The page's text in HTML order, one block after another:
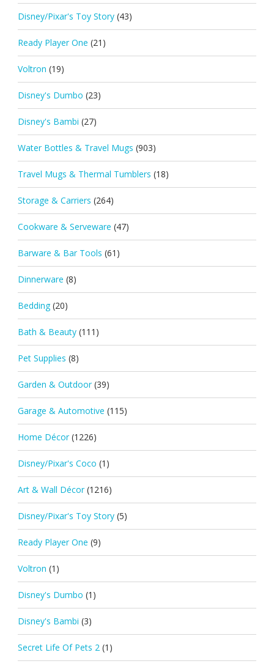
Disney/Pixar's Toy Story (43)
Ready Player One (21)
Voltron (19)
Disney's Dumbo (23)
Disney's Bambi (27)
Water Bottles & Travel Mugs (903)
Travel Mugs & Thermal Tumblers (18)
Storage & Carriers (264)
Cookware & Serveware (47)
Barware & Bar Tools (61)
Dinnerware (8)
Bedding (20)
Bath & Beauty (111)
Pet Supplies (8)
Garden & Outdoor (39)
Garage & Automotive (115)
Home Décor (1226)
Disney/Pixar's Coco (1)
Art & Wall Décor (1216)
Disney/Pixar's Toy Story (5)
Ready Player One (9)
Voltron (1)
Disney's Dumbo (1)
Disney's Bambi (3)
Secret Life Of Pets 2 (1)